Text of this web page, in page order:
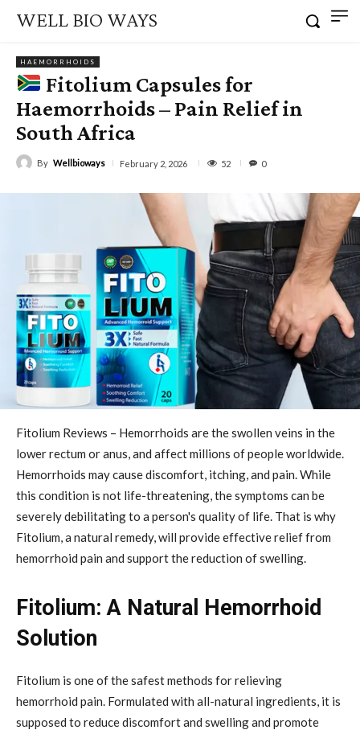
WELL BIO WAYS
HAEMORRHOIDS
Fitolium Capsules for
Haemorrhoids – Pain Relief in
South Africa
By Wellbioways February 2, 2026 52 0
Fitolium Reviews – Hemorrhoids are the swollen veins in the
lower rectum or anus, and affect millions of people worldwide.
Hemorrhoids may cause discomfort, itching, and pain. While
this condition is not life-threatening, the symptoms can be
severely debilitating to a person's quality of life. That is why
Fitolium, a natural remedy, will provide effective relief from
hemorrhoid pain and support the reduction of swelling.
Fitolium: A Natural Hemorrhoid
Solution
Fitolium is one of the safest methods for relieving
hemorrhoid pain. Formulated with all-natural ingredients, it is
supposed to reduce discomfort and swelling and promote